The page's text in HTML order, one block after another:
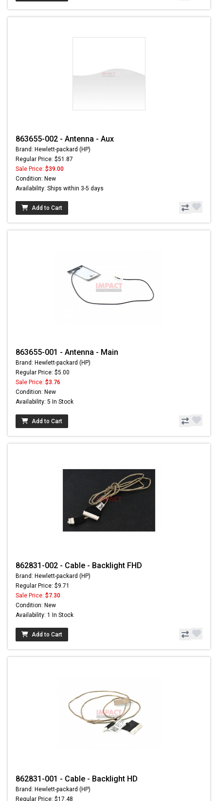
863655-002 - Antenna - Aux
Brand: Hewlett-packard (HP)
Regular Price: $51.87
Sale Price: $39.00
Condition: New
Availability: Ships within 3-5 days
Add to Cart
863655-001 - Antenna - Main
Brand: Hewlett-packard (HP)
Regular Price: $5.00
Sale Price: $3.76
Condition: New
Availability: 5 In Stock
Add to Cart
862831-002 - Cable - Backlight FHD
Brand: Hewlett-packard (HP)
Regular Price: $9.71
Sale Price: $7.30
Condition: New
Availability: 1 In Stock
Add to Cart
862831-001 - Cable - Backlight HD
Brand: Hewlett-packard (HP)
Regular Price: $17.48